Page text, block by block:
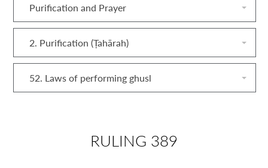
Purification and Prayer
2. Purification (Ṭahārah)
52. Laws of performing ghusl
RULING 389